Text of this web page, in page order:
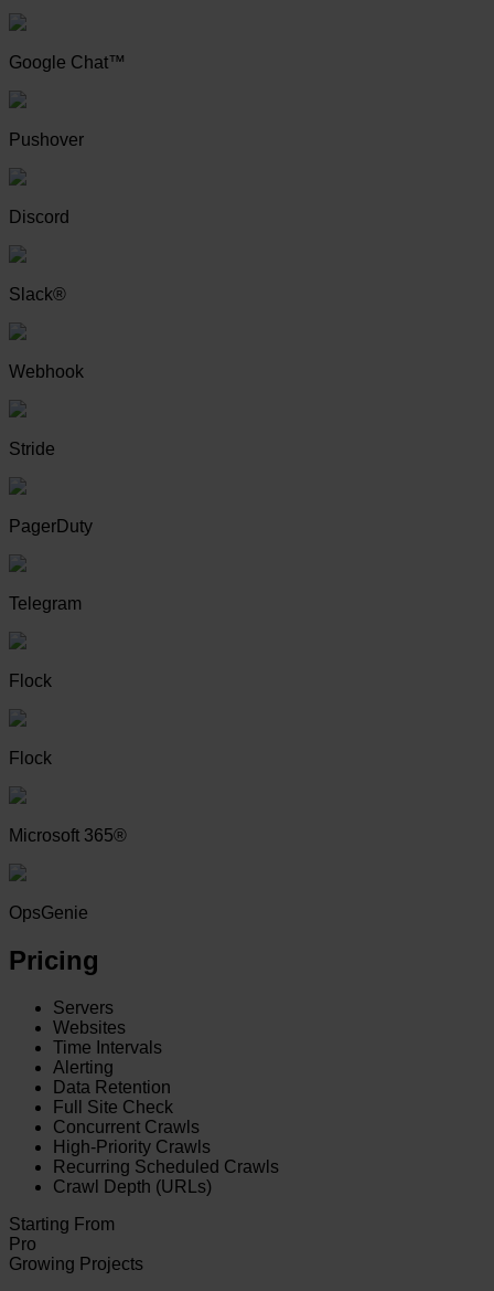
Google Chat™
Pushover
Discord
Slack®
Webhook
Stride
PagerDuty
Telegram
Flock
Flock
Microsoft 365®
OpsGenie
Pricing
Servers
Websites
Time Intervals
Alerting
Data Retention
Full Site Check
Concurrent Crawls
High-Priority Crawls
Recurring Scheduled Crawls
Crawl Depth (URLs)
Starting From
Pro
Growing Projects